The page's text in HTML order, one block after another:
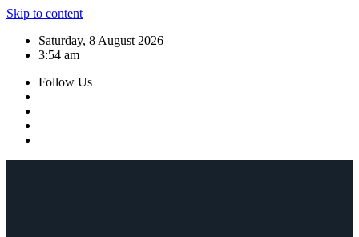
Skip to content
Saturday, 8 August 2026
3:54 am
Follow Us